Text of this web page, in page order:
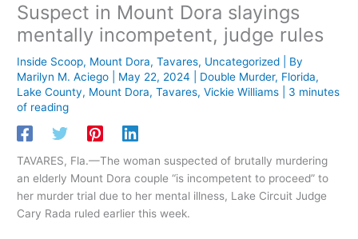
Suspect in Mount Dora slayings
mentally incompetent, judge rules
Inside Scoop, Mount Dora,Tavares, Uncategorized | By
Marilyn M. Aciego
May 22, 2024 Double Murder, Florida,
Lake County, Mount Dora,Tavares,Vickie Williams
3 minutes
of reading
TAVARES, Fla.—The woman suspected of brutally murdering
an elderly Mount Dora couple “is incompetent to proceed” to
her murder trial due to her mental illness, Lake Circuit Judge
Cary Rada ruled earlier this week.